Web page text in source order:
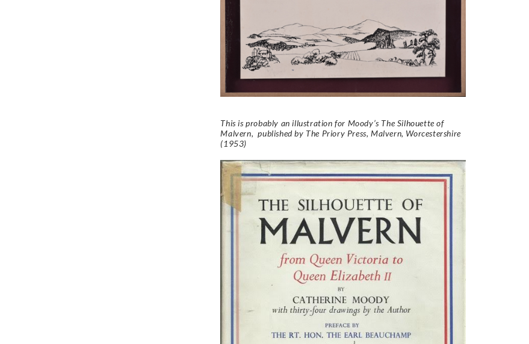
This is probably an illustration for Moody’s The Silhouette of
Malvern, published by The Priory Press, Malvern, Worcestershire
(1953)